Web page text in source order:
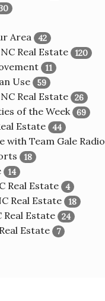
Area 42
Real Estate 120
11
Use 59
Real Estate 26
of the Week 69
Estate 44
with Team Gale Radio
18
14
Real Estate 4
Real Estate 18
Real Estate 24
Estate 7